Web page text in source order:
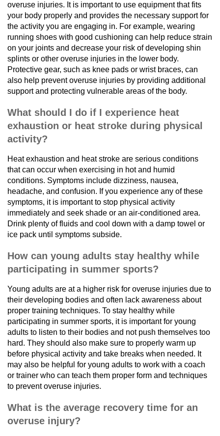
overuse injuries. It is important to use equipment that fits
your body properly and provides the necessary support for
the activity you are engaging in. For example, wearing
running shoes with good cushioning can help reduce strain
on your joints and decrease your risk of developing shin
splints or other overuse injuries in the lower body.
Protective gear, such as knee pads or wrist braces, can
also help prevent overuse injuries by providing additional
support and protecting vulnerable areas of the body.
What should I do if I experience heat
exhaustion or heat stroke during physical
activity?
Heat exhaustion and heat stroke are serious conditions
that can occur when exercising in hot and humid
conditions. Symptoms include dizziness, nausea,
headache, and confusion. If you experience any of these
symptoms, it is important to stop physical activity
immediately and seek shade or an air-conditioned area.
Drink plenty of fluids and cool down with a damp towel or
ice pack until symptoms subside.
How can young adults stay healthy while
participating in summer sports?
Young adults are at a higher risk for overuse injuries due to
their developing bodies and often lack awareness about
proper training techniques. To stay healthy while
participating in summer sports, it is important for young
adults to listen to their bodies and not push themselves too
hard. They should also make sure to properly warm up
before physical activity and take breaks when needed. It
may also be helpful for young adults to work with a coach
or trainer who can teach them proper form and techniques
to prevent overuse injuries.
What is the average recovery time for an
overuse injury?